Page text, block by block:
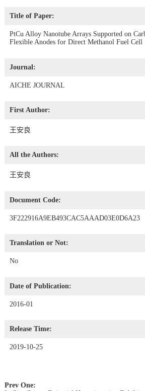
Title of Paper:
PtCu Alloy Nanotube Arrays Supported on
Flexible Anodes for Direct Methanol Fuel Cell
Journal:
AICHE JOURNAL
First Author:
王安良
All the Authors:
王安良
Document Code:
3F222916A9EB493CAC5AAAD03E0D6A23
Translation or Not:
No
Date of Publication:
2016-01
Release Time:
2019-10-25
Prev One: